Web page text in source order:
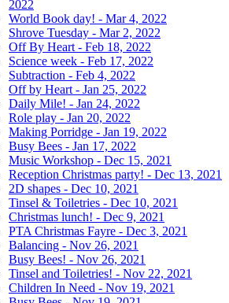
2022
World Book day! - Mar 4, 2022
Shrove Tuesday - Mar 2, 2022
Off By Heart - Feb 18, 2022
Science week - Feb 17, 2022
Subtraction - Feb 4, 2022
Off by Heart - Jan 25, 2022
Daily Mile! - Jan 24, 2022
Role play - Jan 20, 2022
Making Porridge - Jan 19, 2022
Busy Bees - Jan 17, 2022
Music Workshop - Dec 15, 2021
Reception Christmas party! - Dec 13, 2021
2D shapes - Dec 10, 2021
Tinsel & Toiletries - Dec 10, 2021
Christmas lunch! - Dec 9, 2021
PTA Christmas Fayre - Dec 3, 2021
Balancing - Nov 26, 2021
Busy Bees! - Nov 26, 2021
Tinsel and Toiletries! - Nov 22, 2021
Children In Need - Nov 19, 2021